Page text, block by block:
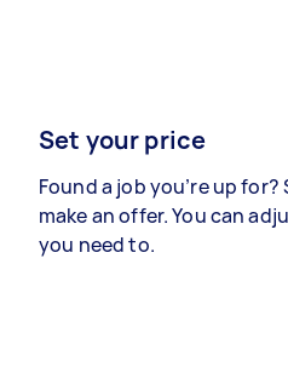
Set your price
Found a job you’re up
make an offer. You can
you need to.